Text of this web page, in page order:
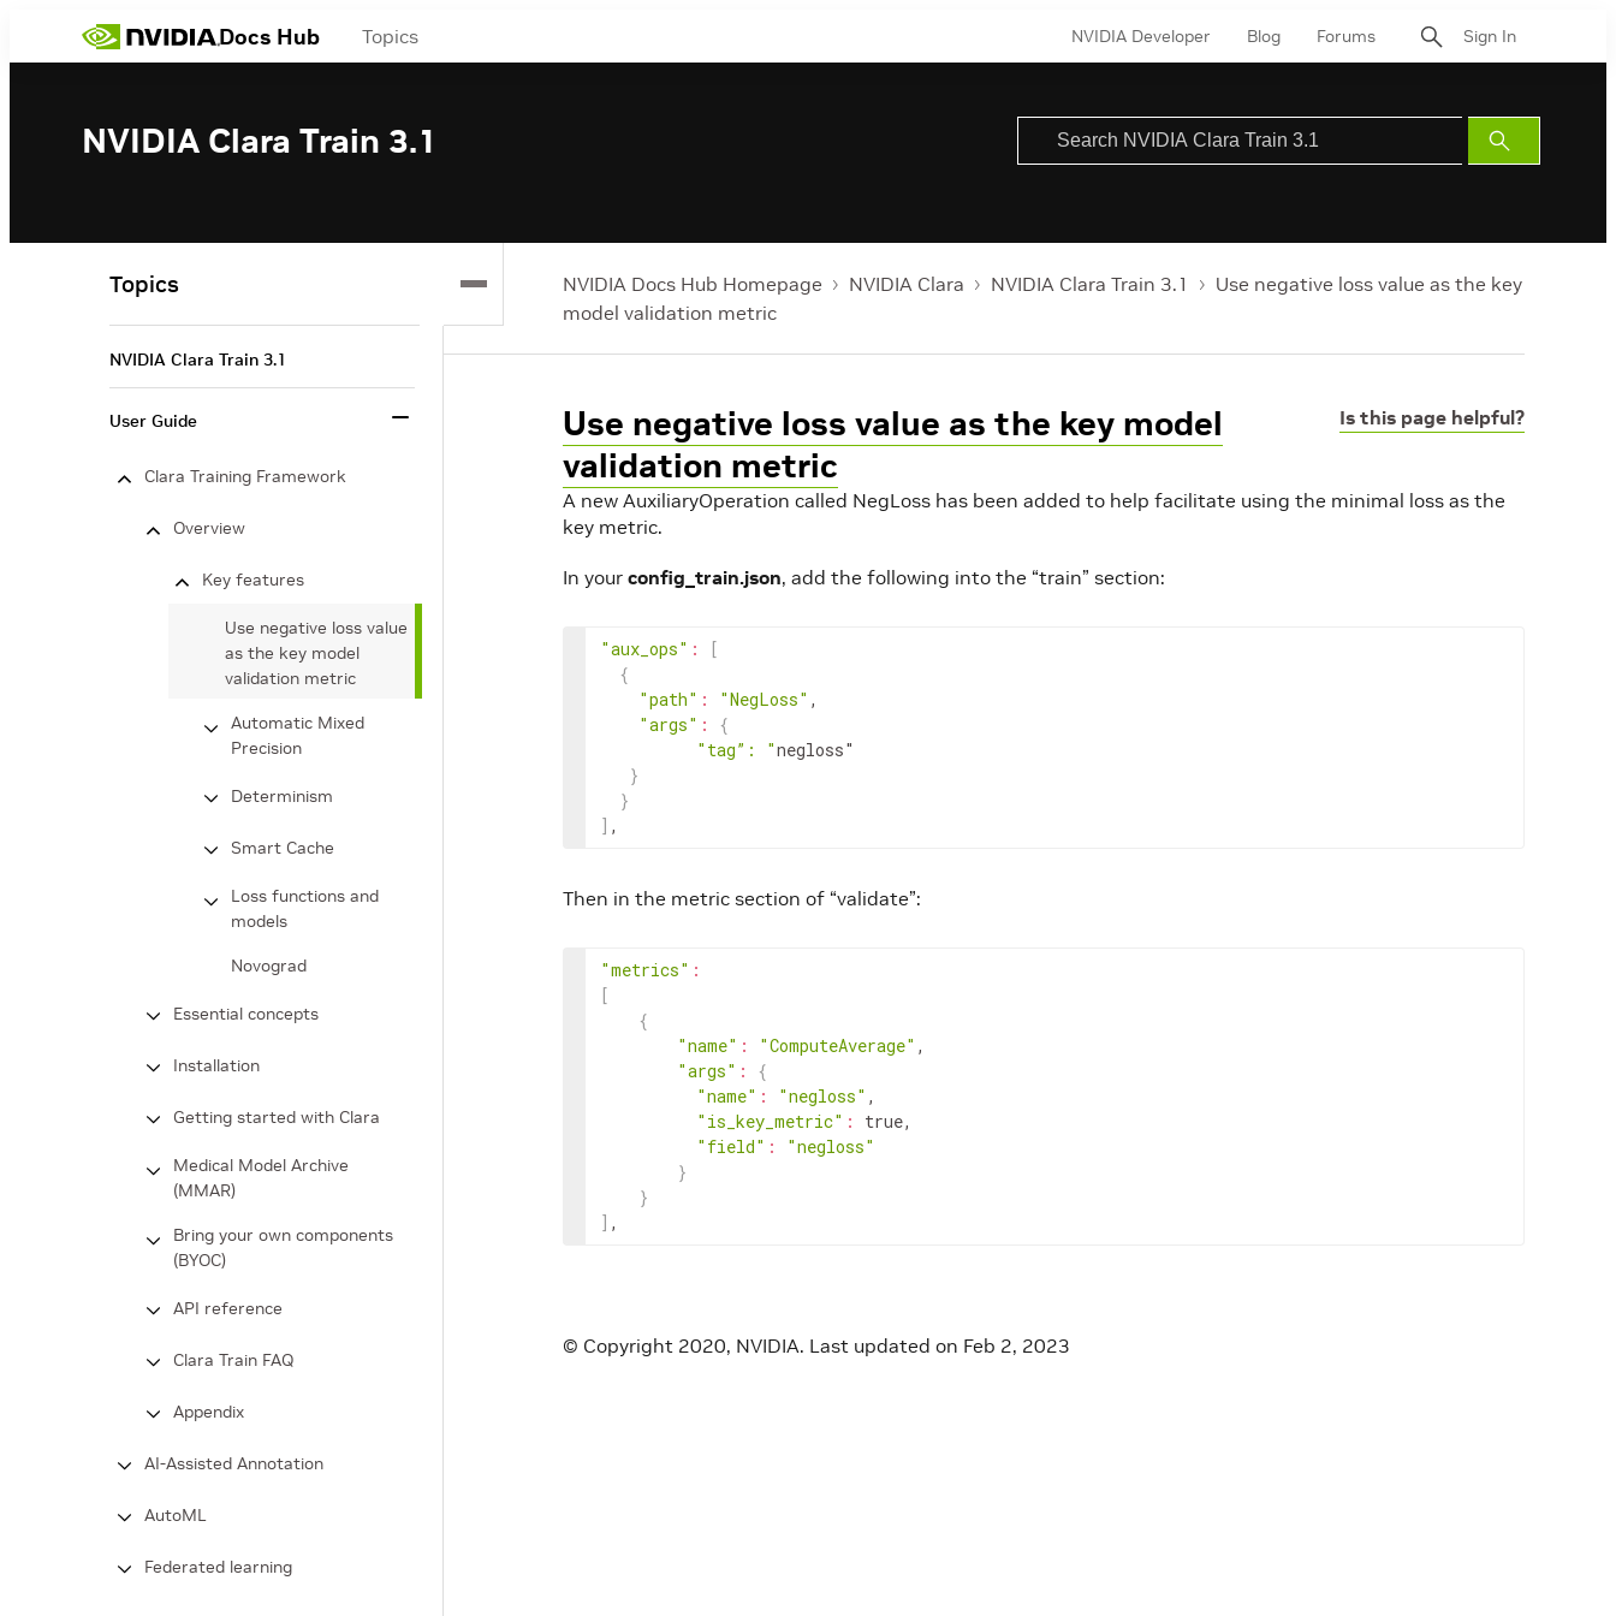
Docs Hub Topics NVIDIA Developer Blog Forums Sign In
NVIDIA Clara Train 3.1
Submit
Search
NVIDIA Docs Hub Homepage NVIDIA Clara NVIDIA Clara Train 3.1
Use negative loss value as the key
model validation metric
Is this page helpful?
Use negative loss value as the key model
validation metric
A new AuxiliaryOperation called NegLoss has been added to help facilitate using the minimal loss as the
key metric.
In your config_train.json, add the following into the “train” section:
"aux_ops" :
[
{
"path" : "NegLoss" ,
"args" :
{
"tag”: "negloss"
}
}
] ,
Then in the metric section of “validate”:
"metrics" :
[
{
"name" : "ComputeAverage" ,
"args" :
{
"name" : "negloss" ,
"is_key_metric" :
true,
"field" :
"negloss"
}
}
] ,
© Copyright 2020, NVIDIA. Last updated on Feb 2, 2023
Topics
NVIDIA Clara Train 3.1
User Guide
Clara Training Framework
Overview
Key features
Use negative loss value
as the key model
validation metric
Automatic Mixed
Precision
Determinism
Smart Cache
Loss functions and
models
Novograd
Essential concepts
Installation
Getting started with Clara
Medical Model Archive
(MMAR)
Bring your own components
(BYOC)
API reference
Clara Train FAQ
Appendix
AI-Assisted Annotation
AutoML
Federated learning